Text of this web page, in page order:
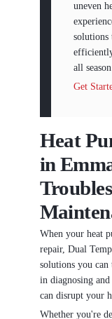
uneven
solutions
all
Get
Heat
in
When your heat
repair, Dual
solutions you
in diagnosing
can disrupt your
Whether you're